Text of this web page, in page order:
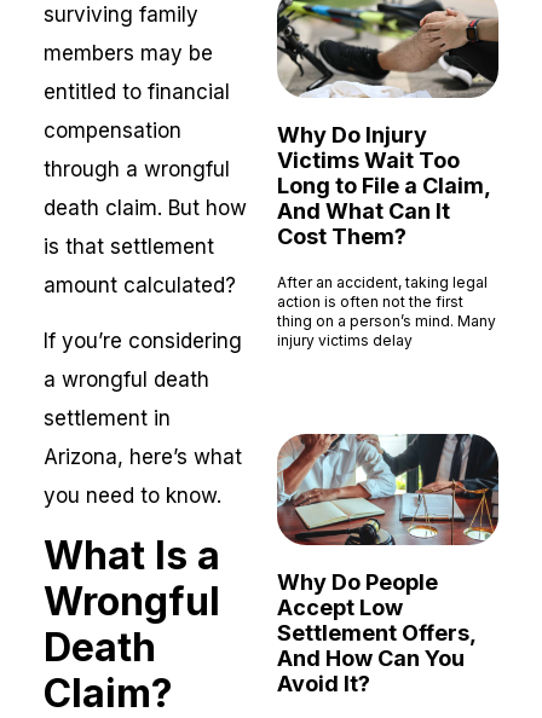
surviving family
members may be
entitled to financial
compensation
through a wrongful
death claim. But how
is that settlement
amount calculated?
If you’re considering
a wrongful death
settlement in
Arizona, here’s what
you need to know.
What Is a
Wrongful
Death
Claim?
Why Do Injury
Victims Wait Too
Long to File a Claim,
And What Can It
Cost Them?
After an accident, taking legal
action is often not the first
thing on a person’s mind. Many
injury victims delay
Why Do People
Accept Low
Settlement Offers,
And How Can You
Avoid It?